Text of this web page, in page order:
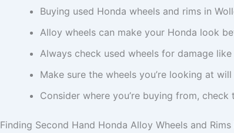
Buying used Honda wheels and rims in
Alloy wheels can make your Honda look
Always check used wheels for damage
Make sure the wheels you’re looking at
Consider where you’re buying from,
Finding Second Hand Honda Alloy Wheels and